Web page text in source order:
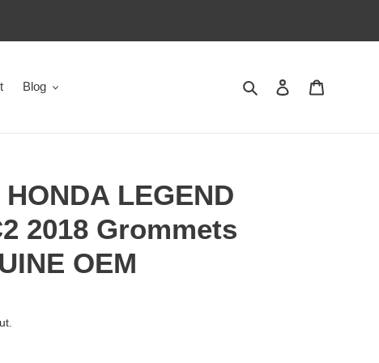
Blog Search Log in
LEGEND
2018 Grommets
OEM